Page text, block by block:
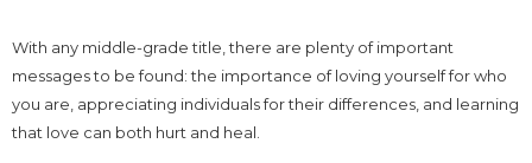
With any middle-grade title, there are plenty of important
messages to be found: the importance of loving yourself for who
you are, appreciating individuals for their differences, and learning
that love can both hurt and heal.